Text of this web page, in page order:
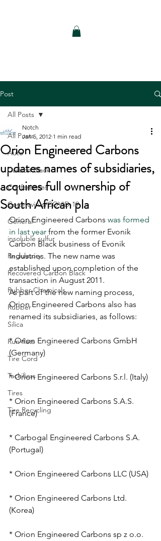
Post
All Posts
Auto
Carbon Black
Conferences
Coronavirus/COVID-19
General
insoluble sulfur
Regulatory
Recovered Carbon Black
Rubber Chemicals
Rubber
Silica
Run-flats
Tire Cord
Tackifiers
Tires
Tire Recycling
All Posts
Orion Engineered Carbons
updates names of subsidiaries,
acquires full ownership of
South African pla
Notch
Jan 5, 2012 1 min read
Orion Engineered Carbons was formed
in last year from the former Evonik
Carbon Black business of Evonik
Industries. The new name was
established upon completion of the
transaction in August 2011.
As part of the new naming process,
Orion Engineered Carbons also has
renamed its subsidiaries, as follows:
* Orion Engineered Carbons GmbH
(Germany)
* Orion Engineered Carbons S.r.l. (Italy)
* Orion Engineered Carbons S.A.S.
(France)
* Carbogal Engineered Carbons S.A.
(Portugal)
* Orion Engineered Carbons LLC (USA)
* Orion Engineered Carbons Ltd.
(Korea)
* Orion Engineered Carbons sp z o.o.